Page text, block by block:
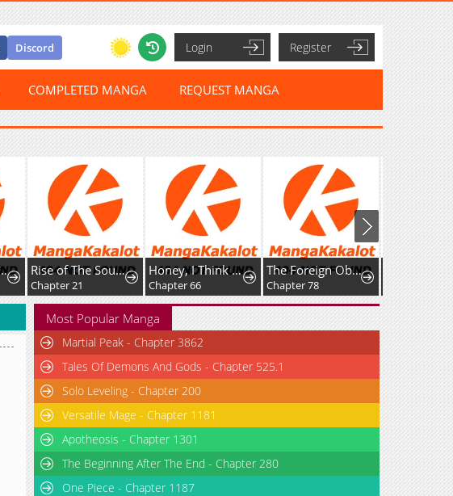
Discord Login Register
COMPLETED MANGA REQUEST MANGA
Rise of The Soul-Devouring God
Chapter 21
Honey, I Think That’s a Misunderstanding
Chapter 66
The Foreign Object Was Me
Chapter 78
Favela Noka
Chapter 16
Most Popular Manga
Martial Peak - Chapter 3862
Tales Of Demons And Gods - Chapter 525.1
Solo Leveling - Chapter 200
Versatile Mage - Chapter 1181
Apotheosis - Chapter 1301
The Beginning After The End - Chapter 280
One Piece - Chapter 1187